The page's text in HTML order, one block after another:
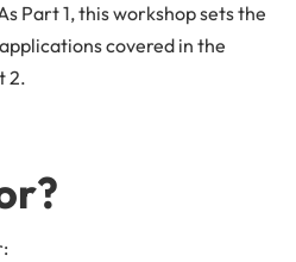
Part 1, this workshop sets the
covered in the
2.